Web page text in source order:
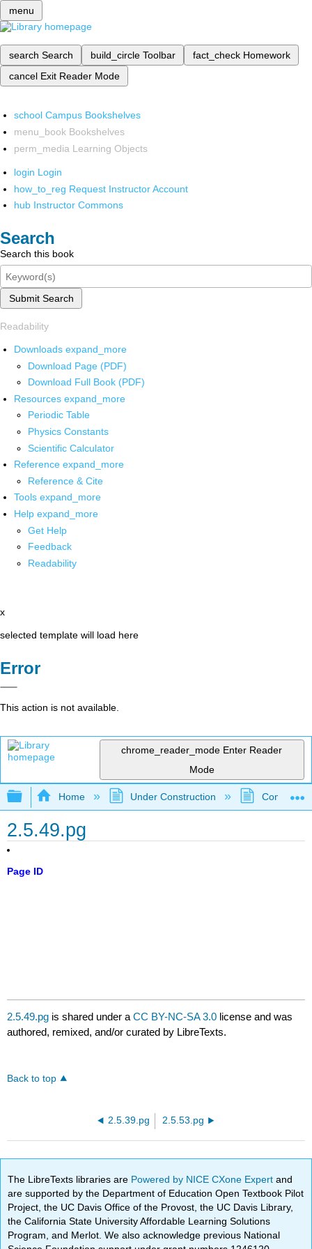
menu
search Search build_circle Toolbar fact_check Homework
cancel Exit Reader Mode
school Campus Bookshelves
menu_book Bookshelves
perm_media Learning Objects
login Login
how_to_reg Request Instructor Account
hub Instructor Commons
Search
Search this book
Submit Search
Readability
Downloads expand_more
Download Page (PDF)
Download Full Book (PDF)
Resources expand_more
Periodic Table
Physics Constants
Scientific Calculator
Reference expand_more
Reference & Cite
Tools expand_more
Help expand_more
Get Help
Feedback
Readability
x
selected template will load here
Error
This action is not available.
chrome_reader_mode Enter Reader
Mode
Expand/collapse global hierarchy
Home Under Construction
2.5.49.pg
Page ID
2.5.49.pg is shared under aCC BY-NC-SA 3.0 license and was
authored, remixed, and/or curated by LibreTexts.
Back to top
2.5.39.pg 2.5.53.pg
The LibreTexts libraries are Powered by NICE CXone Expertand
are supported by the Department of Education Open Textbook Pilot
Project, the UC Davis Office of the Provost, the UC Davis Library,
the California State University Affordable Learning Solutions
Program, and Merlot. We also acknowledge previous National